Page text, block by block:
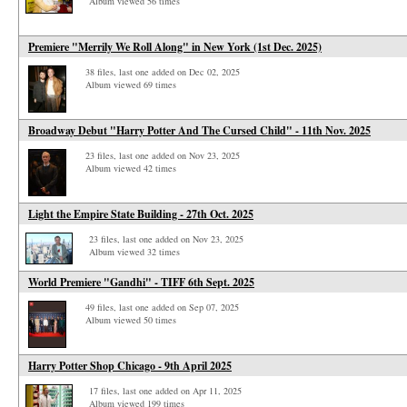
Premiere "Merrily We Roll Along" in New York (1st Dec. 2025)
38 files, last one added on Dec 02, 2025
Album viewed 69 times
Broadway Debut "Harry Potter And The Cursed Child" - 11th Nov. 2025
23 files, last one added on Nov 23, 2025
Album viewed 42 times
Light the Empire State Building - 27th Oct. 2025
23 files, last one added on Nov 23, 2025
Album viewed 32 times
World Premiere "Gandhi" - TIFF 6th Sept. 2025
49 files, last one added on Sep 07, 2025
Album viewed 50 times
Harry Potter Shop Chicago - 9th April 2025
17 files, last one added on Apr 11, 2025
Album viewed 199 times